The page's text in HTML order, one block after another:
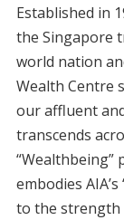
Established in
the Singapore
world nation
Wealth Centre
our affluent
transcends
“Wealthbeing”
embodies
to the strength